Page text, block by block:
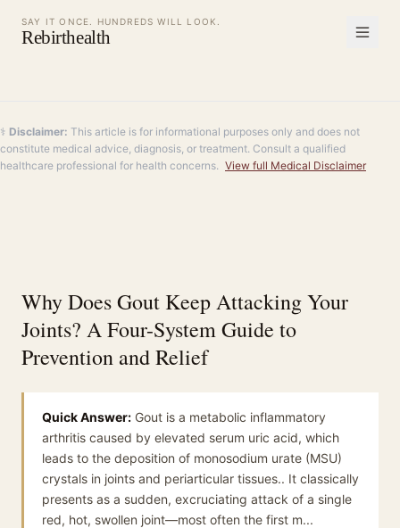
SAY IT ONCE. HUNDREDS WILL LOOK.
Rebirthealth
⚕️ Disclaimer: This article is for informational purposes only and does not
constitute medical advice, diagnosis, or treatment. Consult a qualified
healthcare professional for health concerns. View full Medical Disclaimer
Why Does Gout Keep Attacking Your
Joints? A Four-System Guide to
Prevention and Relief
Quick Answer: Gout is a metabolic inflammatory
arthritis caused by elevated serum uric acid, which
leads to the deposition of monosodium urate (MSU)
crystals in joints and periarticular tissues.. It classically
presents as a sudden, excruciating attack of a single
red, hot, swollen joint—most often the first m...